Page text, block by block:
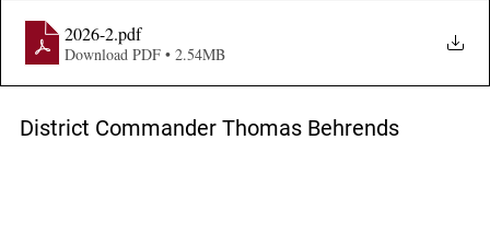
2026-2.pdf
Download PDF • 2.54MB
District Commander Thomas Behrends